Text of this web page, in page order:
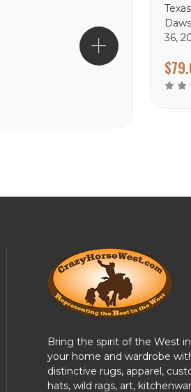
36,
Bring the spirit of the West
your home and wardrobe
distinctive rugs, apparel,
hats, wild rags, art,